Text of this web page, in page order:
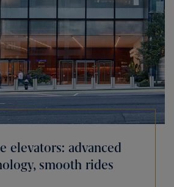
elevators: advanced
smooth rides